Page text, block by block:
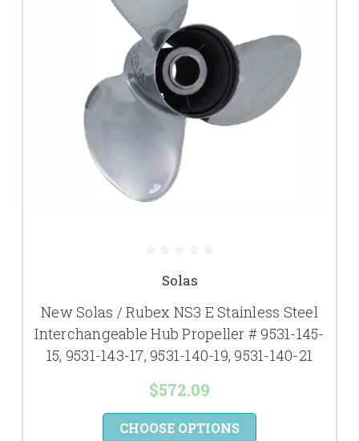
Solas
New Solas / Rubex NS3 E Stainless Steel
Interchangeable Hub Propeller # 9531-145-
15, 9531-143-17, 9531-140-19, 9531-140-21
$572.09
CHOOSE OPTIONS